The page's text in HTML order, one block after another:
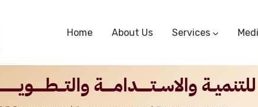
Home About Us Services
Commercial
Subscriber Portal